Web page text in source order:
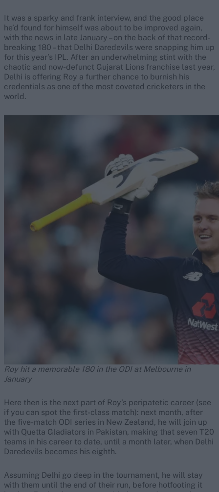
It was a sparky and frank interview, and the good place
he’d found for himself was about to be improved again,
with the news in late January – on the back of that record-
breaking 180 – that Delhi Daredevils were snapping him up
for this year’s IPL. After an underwhelming stint with the
chaotic and now-defunct Gujarat Lions franchise last year,
Delhi is offering Roy a further chance to burnish his
credentials as one of the most coveted cricketers in the
world.
Roy hit a memorable 180 in the ODI at Melbourne in
January
Here then is the next part of Roy’s peripatetic career (see
if you can spot the first-class match): next month, after
the five-match ODI series in New Zealand, he will join up
with Quetta Gladiators in Pakistan, making that seven T20
teams in his career to date, until a month later, when Delhi
Daredevils becomes his eighth.
Assuming Delhi go deep in the tournament, he will stay
with them until the end of their run, before hotfooting it